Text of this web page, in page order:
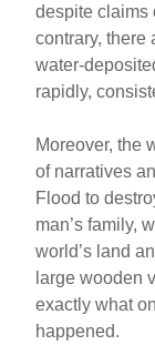
despite claims
contrary, there
water-
rapidly,
Moreover, the
of narratives
Flood to
man’s family,
world’s land
large wooden
exactly what
happened.